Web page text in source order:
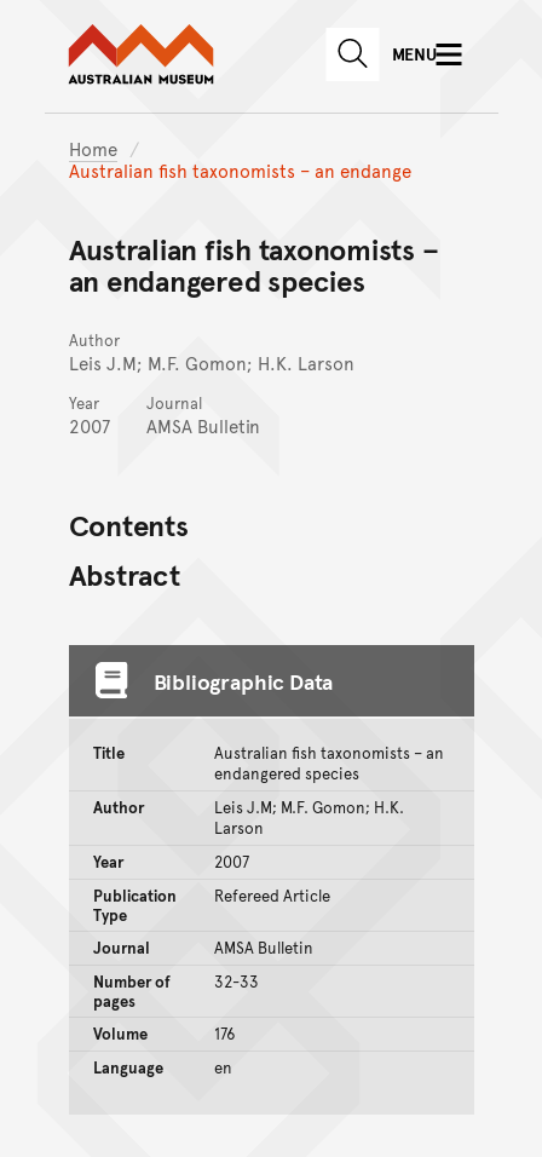
Skip to main content
Skip to
Australian Museum website
SEARCHMENU
Home
Australian fish taxonomists – an endange
Australian fish taxonomists –
an endangered species
Author
Leis J.M; M.F. Gomon; H.K. Larson
Year
2007
Journal
AMSA Bulletin
Contents
Abstract
Bibliographic Data
Title
Australian fish taxonomists – an
endangered species
Author
Leis J.M; M.F. Gomon; H.K.
Larson
Year
2007
Publication
Type
Refereed Article
Journal
AMSA Bulletin
Number of
pages
32-33
Volume
176
Language
en